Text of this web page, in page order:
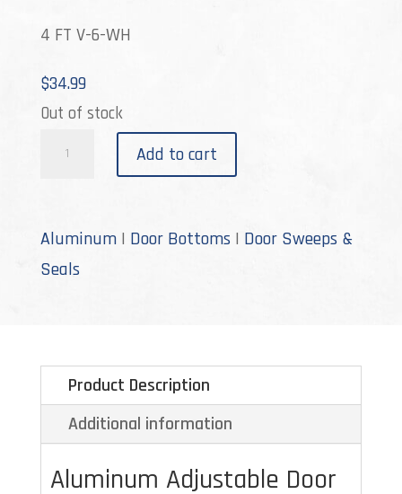
4 FT V-6-WH
$34.99
Out of stock
Add to cart
Aluminum| Door Bottoms | Door Sweeps &
Seals
Product Description
Additional information
Aluminum Adjustable Door